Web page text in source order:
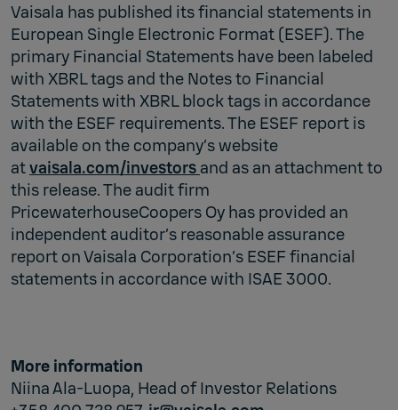
Vaisala has published its financial statements in
European Single Electronic Format (ESEF). The
primary Financial Statements have been labeled
with XBRL tags and the Notes to Financial
Statements with XBRL block tags in accordance
with the ESEF requirements. The ESEF report is
available on the company’s website
atvaisala.com/investors and as an attachment to
this release. The audit firm
PricewaterhouseCoopers Oy has provided an
independent auditor’s reasonable assurance
report on Vaisala Corporation’s ESEF financial
statements in accordance with ISAE 3000.
More information
Niina Ala-Luopa, Head of Investor Relations